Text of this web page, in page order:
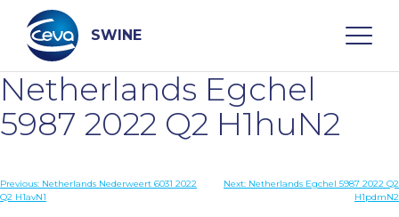
content
SWINE
Search
WHO ARE WE
Netherlands Egchel
5987 2022 Q2 H1huN2
Post
Previous: Netherlands Nederweert 6031 2022
Q2 H1avN1
Next: Netherlands Egchel 5987 2022 Q2
H1pdmN2